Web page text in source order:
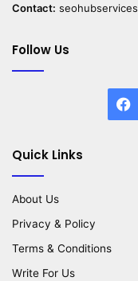
Contact:
Follow Us
Quick Links
About Us
Privacy & Policy
Terms & Conditions
Write For Us